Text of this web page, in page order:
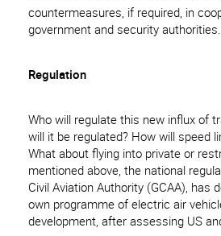
countermeasures, if required, in
government and security authorities.
Regulation
Who will regulate this new influx of
will it be regulated? How will speed
What about flying into private or
mentioned above, the national
Civil Aviation Authority (GCAA), has
own programme of electric air
development, after assessing US